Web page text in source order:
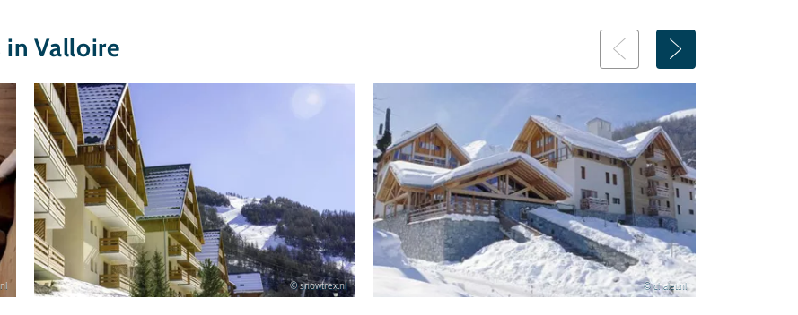
in Valloire
© snowtrex.nl © chalet.nl